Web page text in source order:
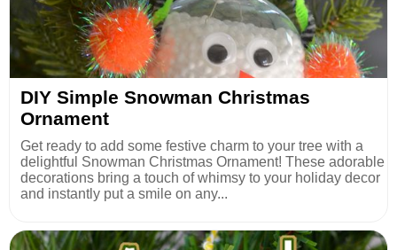
DIY Simple Snowman Christmas
Ornament
Get ready to add some festive charm to your tree with a
delightful Snowman Christmas Ornament! These adorable
decorations bring a touch of whimsy to your holiday decor
and instantly put a smile on any...